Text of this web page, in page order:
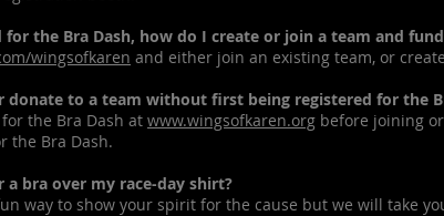
the Bra Dash, how do I create or join a team and
wingsofkaren and either join an existing team, or
to a team without first being registered for the
the Bra Dash at www.wingsofkaren.org before joining
the Bra Dash.
over my race-day shirt?
to show your spirit for the cause but we will take